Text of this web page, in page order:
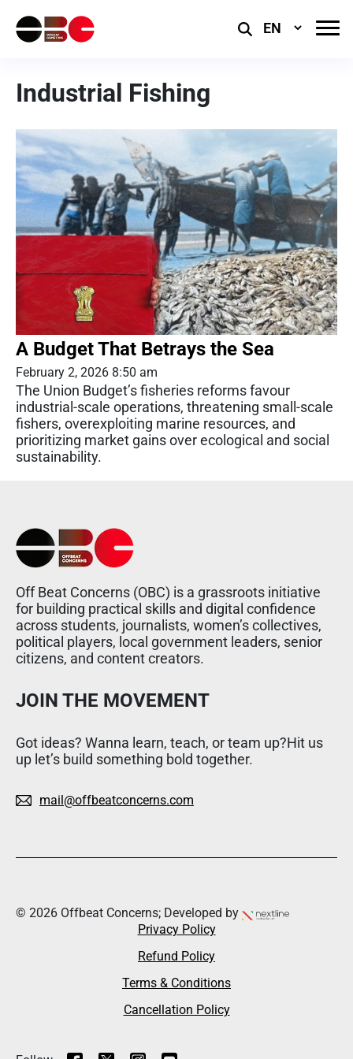
Select
Industrial Fishing
A Budget That Betrays the Sea
February 2, 2026 8:50 am
The Union Budget’s fisheries reforms favour
industrial-scale operations, threatening small-scale
fishers, overexploiting marine resources, and
prioritizing market gains over ecological and social
sustainability.
Off Beat Concerns (OBC) is a grassroots initiative
for building practical skills and digital confidence
across students, journalists, women’s collectives,
political players, local government leaders, senior
citizens, and content creators.
JOIN THE MOVEMENT
Got ideas? Wanna learn, teach, or team up?Hit us
up let’s build something bold together.
mail@offbeatconcerns.com
© 2026 Offbeat Concerns; Developed by
Privacy Policy
Refund Policy
Terms & Conditions
Cancellation Policy